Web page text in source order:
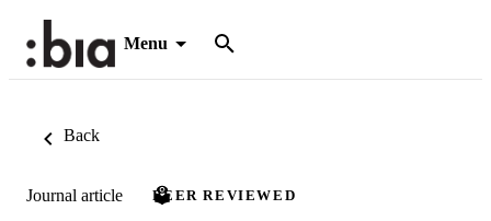
Menu
Back
Journal article PEER REVIEWED